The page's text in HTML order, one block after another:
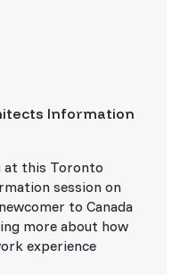
Information
at this Toronto
session on
to Canada
more about how
experience